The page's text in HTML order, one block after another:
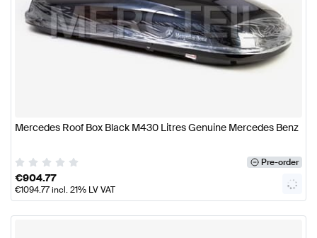
Mercedes Roof Box Black M430 Litres Genuine Mercedes Benz
Pre-order
€904.77
€1094.77incl. 21% LV VAT